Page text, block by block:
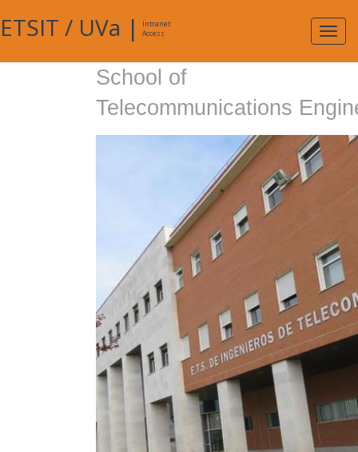
ETSIT / UVa |
Intranet
Access
School of
Telecommunications